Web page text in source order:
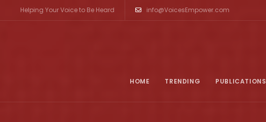
Helping Your Voice to Be Heard info@VoicesEmpower.com
HOME TRENDING PUBLICATIONS